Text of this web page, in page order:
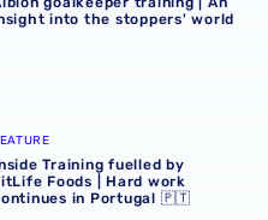
into the stoppers' world
Foods | Hard work
Training fuelled by
Foods | Hard work
in Portugal 🇵🇹